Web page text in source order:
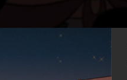
l'univers